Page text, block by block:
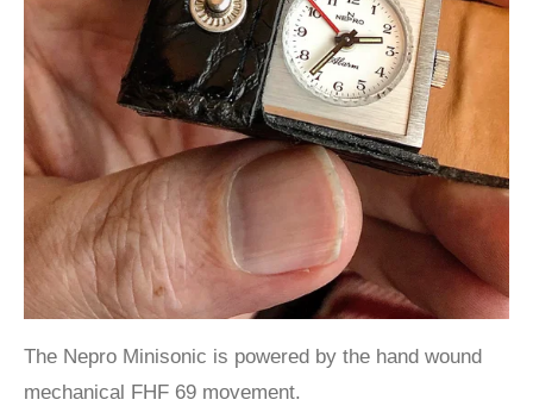
The Nepro Minisonic is powered by the hand wound
mechanical FHF 69 movement.